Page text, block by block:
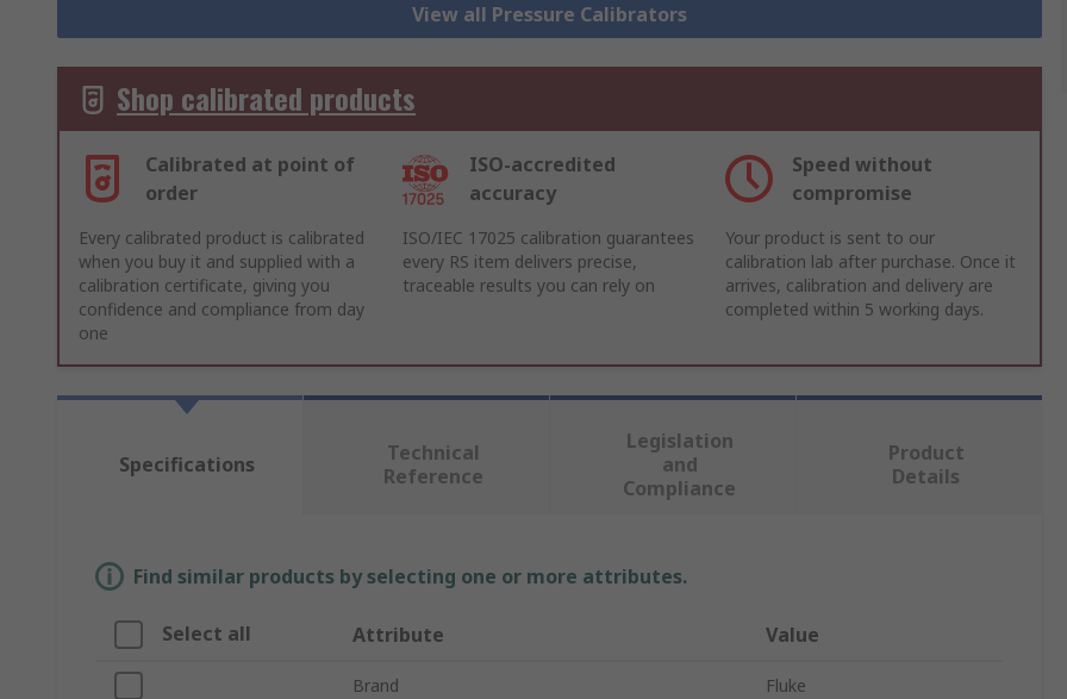
View all Pressure Calibrators
Shop calibrated products
Calibrated at point of
order
ISO-accredited
accuracy
Speed without
compromise
Every calibrated product is calibrated
when you buy it and supplied with a
calibration certificate, giving you
confidence and compliance from day
one
ISO/IEC 17025 calibration guarantees
every RS item delivers precise,
traceable results you can rely on
Your product is sent to our
calibration lab after purchase. Once it
arrives, calibration and delivery are
completed within 5 working days.
Specifications
Technical
Reference
Legislation
and
Compliance
Product
Details
Find similar products by selecting one or more attributes.
Select all Attribute Value
Brand Fluke